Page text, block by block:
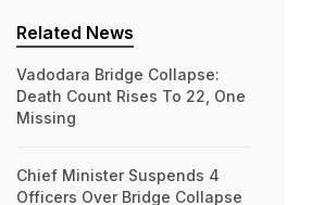
Related News
Vadodara Bridge Collapse:
Death Count Rises To 22, One
Missing
Chief Minister Suspends 4
Officers Over Bridge Collapse